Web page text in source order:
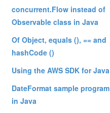
concurrent.Flow instead of
Observable class in Java
Of Object, equals (), == and
hashCode ()
Using the AWS SDK for Java
DateFormat sample program
in Java